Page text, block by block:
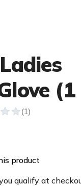
(1
product
qualify at